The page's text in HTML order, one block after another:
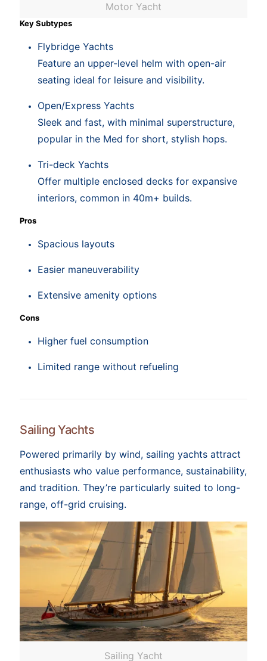
Motor Yacht
Key Subtypes
Flybridge Yachts
Feature an upper-level helm with open-air
seating ideal for leisure and visibility.
Open/Express Yachts
Sleek and fast, with minimal superstructure,
popular in the Med for short, stylish hops.
Tri-deck Yachts
Offer multiple enclosed decks for expansive
interiors, common in 40m+ builds.
Pros
Spacious layouts
Easier maneuverability
Extensive amenity options
Cons
Higher fuel consumption
Limited range without refueling
Sailing Yachts
Powered primarily by wind, sailing yachts attract
enthusiasts who value performance, sustainability,
and tradition. They’re particularly suited to long-
range, off-grid cruising.
Sailing Yacht